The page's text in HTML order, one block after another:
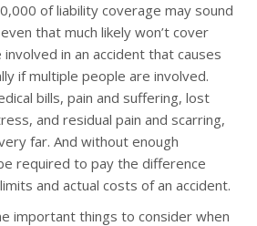
of liability coverage may sound
that much likely won’t cover
involved in an accident that causes
if multiple people are involved.
bills, pain and suffering, lost
and residual pain and scarring,
far. And without enough
required to pay the difference
and actual costs of an accident.
important things to consider when